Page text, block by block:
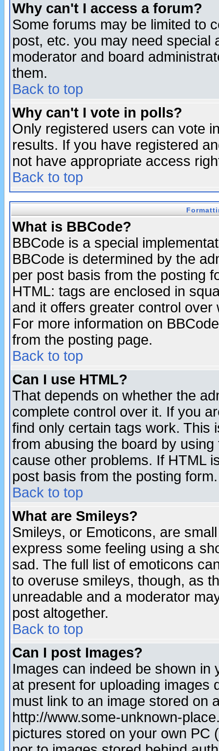
Why can't I access a forum?
Some forums may be limited to
post, etc. you may need special
moderator and board
them.
Back to top
Why can't I vote in polls?
Only registered users can vote
results. If you have registered
not have appropriate access
Back to top
What is BBCode?
BBCode is a special
BBCode is determined by the
per post basis from the posting
HTML: tags are enclosed in
and it offers greater control
For more information on
from the posting page.
Back to top
Can I use HTML?
That depends on whether the
complete control over it. If you
find only certain tags work. This
from abusing the board by
cause other problems. If HTML
post basis from the posting form.
Back to top
What are Smileys?
Smileys, or Emoticons, are
express some feeling using a
sad. The full list of emoticons
to overuse smileys, though, as
unreadable and a moderator
post altogether.
Back to top
Can I post Images?
Images can indeed be shown in
at present for uploading images
must link to an image stored on
http://www.some-unknown-
pictures stored on your own PC